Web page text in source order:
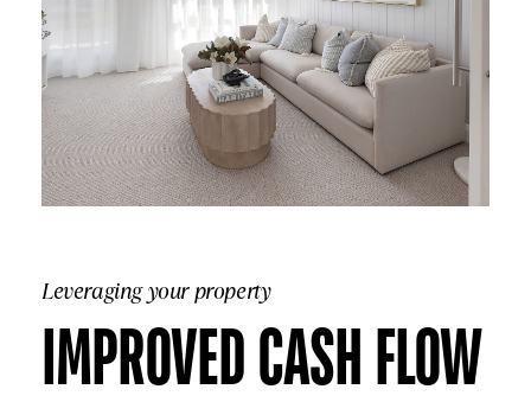
Leveraging your property
IMPROVED CASH FLOW